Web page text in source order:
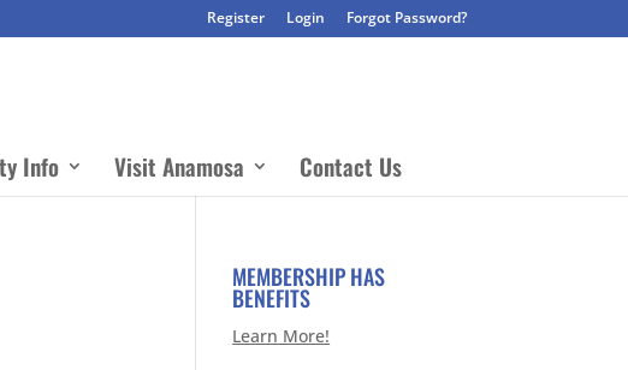
Register Login Forgot Password?
Info Visit Anamosa Contact Us
MEMBERSHIP HAS
BENEFITS
Learn More!